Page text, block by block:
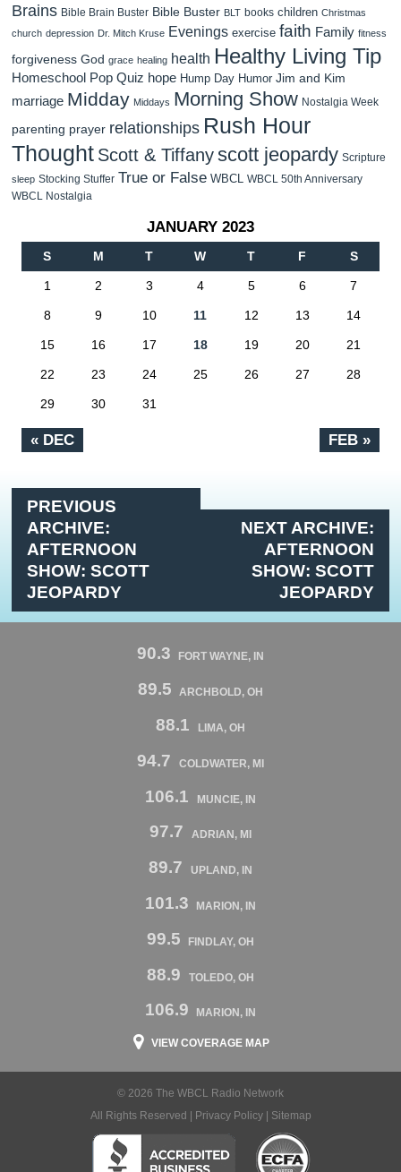
Brains Bible Brain Buster Bible Buster BLT books children Christmas
church depression Dr. Mitch Kruse Evenings exercise faith Family fitness
forgiveness God grace healing health Healthy Living Tip
Homeschool Pop Quiz hope Hump Day Humor Jim and Kim
marriage Midday Middays Morning Show Nostalgia Week
parenting prayer relationships Rush Hour
Thought Scott & Tiffanyscott jeopardy Scripture
sleep Stocking Stuffer True or False WBCL WBCL 50th Anniversary
WBCL Nostalgia
JANUARY 2023
S M T W T F S
« DEC FEB »
1 2 3 4 5 6 7
8 9 10 11 12 13 14
15 16 17 18 19 20 21
22 23 24 25 26 27 28
29 30 31
PREVIOUS
ARCHIVE:
AFTERNOON
SHOW: SCOTT
JEOPARDY
NEXT ARCHIVE:
AFTERNOON
SHOW: SCOTT
JEOPARDY
90.3 FORT WAYNE, IN
89.5 ARCHBOLD, OH
88.1 LIMA, OH
94.7 COLDWATER, MI
106.1 MUNCIE, IN
97.7 ADRIAN, MI
89.7 UPLAND, IN
101.3 MARION, IN
99.5 FINDLAY, OH
88.9 TOLEDO, OH
106.9 MARION, IN
VIEW COVERAGE MAP
© 2026 The WBCL Radio Network
All Rights Reserved |
Privacy Policy| Sitemap